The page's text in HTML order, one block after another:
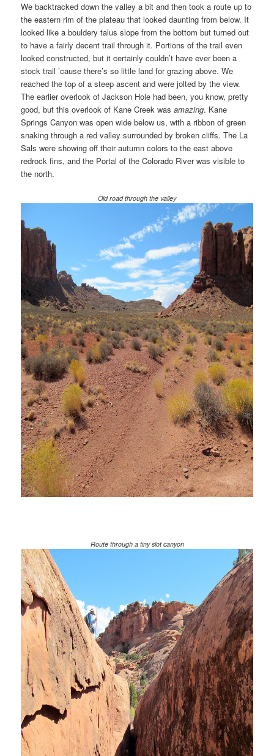
We backtracked down the valley a bit and then took a route up to
the eastern rim of the plateau that looked daunting from below. It
looked like a bouldery talus slope from the bottom but turned out
to have a fairly decent trail through it. Portions of the trail even
looked constructed, but it certainly couldn’t have ever been a
stock trail ’cause there’s so little land for grazing above. We
reached the top of a steep ascent and were jolted by the view.
The earlier overlook of Jackson Hole had been, you know, pretty
good, but this overlook of Kane Creek wasamazing. Kane
Springs Canyon was open wide below us, with a ribbon of green
snaking through a red valley surrounded by broken cliffs. The La
Sals were showing off their autumn colors to the east above
redrock fins, and the Portal of the Colorado River was visible to
the north.
Old road through the valley
Route through a tiny slot canyon